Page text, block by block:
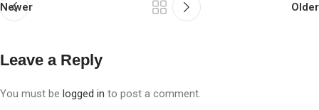
Newer Older
Leave a Reply
You must be logged in to post a comment.